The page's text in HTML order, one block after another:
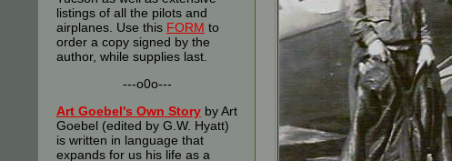
listings of all the pilots and
airplanes. Use this FORM to
order a copy signed by the
author, while supplies last.
---o0o---
Art Goebel's Own Story by Art
Goebel (edited by G.W. Hyatt)
is written in language that
expands for us his life as a